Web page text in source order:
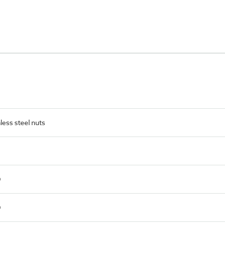
steel nuts